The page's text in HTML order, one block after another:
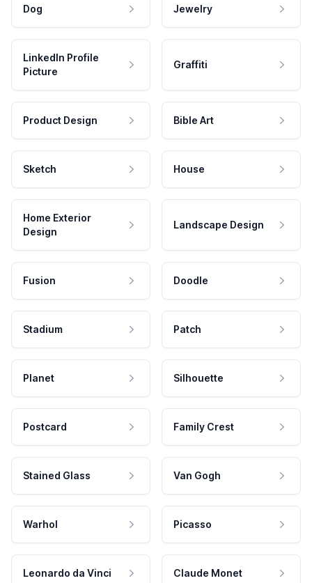
Dog Jewelry
LinkedIn Profile
Picture
Graffiti
Product Design Bible Art
Sketch House
Home Exterior
Design
Landscape Design
Fusion Doodle
Stadium Patch
Planet Silhouette
Postcard Family Crest
Stained Glass Van Gogh
Warhol Picasso
Leonardo da Vinci Claude Monet